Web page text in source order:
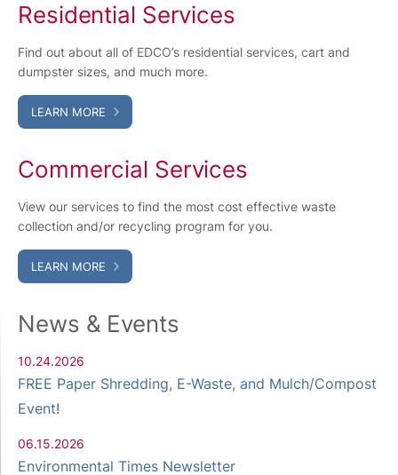
Residential Services
Find out about all of EDCO’s residential services, cart and
dumpster sizes, and much more.
LEARN MORE
Commercial Services
View our services to find the most cost effective waste
collection and/or recycling program for you.
LEARN MORE
News & Events
10.24.2026
FREE Paper Shredding, E-Waste, and Mulch/Compost
Event!
06.15.2026
Environmental Times Newsletter